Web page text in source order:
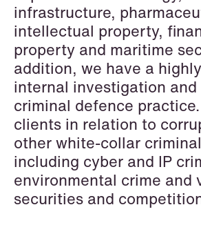
Digital Innovation & TMT
Dispute Resolution,
Arbitration
Employment & Pension
EU & Competition
Financial Regulatory
Fintech
Fisheries & Aquaculture
infrastructure,
intellectual property,
property and maritime
addition, we have a
internal investigation
criminal defence
clients in relation to
other white-collar
including cyber and IP
environmental crime and
securities and